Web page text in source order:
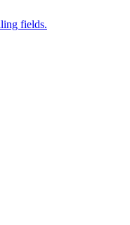
fields.